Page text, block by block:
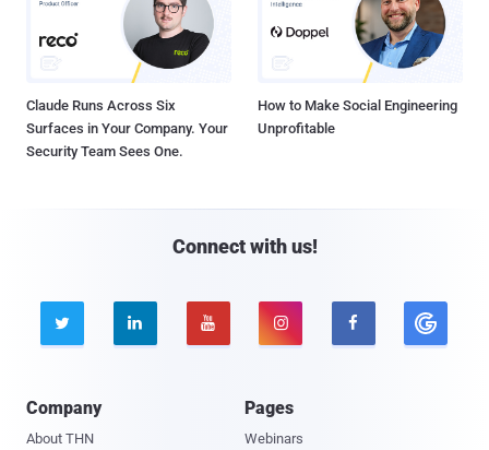
Claude Runs Across Six
Surfaces in Your Company. Your
Security Team Sees One.
How to Make Social Engineering
Unprofitable
Connect with us!
    
Company
About THN
Pages
Webinars